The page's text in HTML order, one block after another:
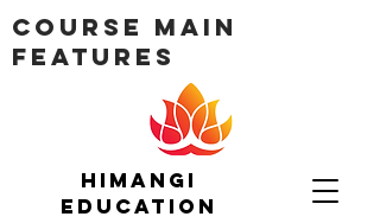
Himangi
education
Course Main
Features